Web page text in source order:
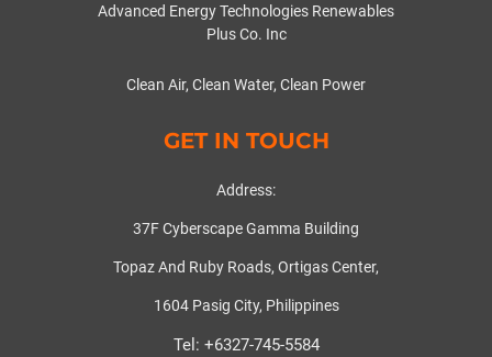
Advanced Energy Technologies Renewables
Plus Co. Inc
Clean Air, Clean Water, Clean Power
GET IN TOUCH
Address:
37F Cyberscape Gamma Building
Topaz And Ruby Roads, Ortigas Center,
1604 Pasig City, Philippines
Tel: +6327-745-5584